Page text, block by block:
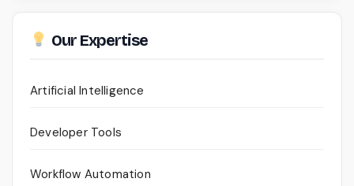
Our Expertise
Artificial Intelligence
Developer Tools
Workflow Automation